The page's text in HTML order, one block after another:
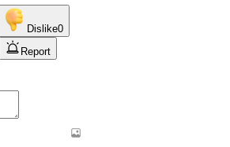
Dislike0
Report